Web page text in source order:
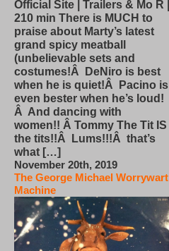
Official Site | Trailers & Mo R |
210 min There is MUCH to
praise about Marty’s latest
grand spicy meatball
(unbelievable sets and
costumes!Â DeNiro is best
when he is quiet!Â Pacino is
even bester when he’s loud!
Â And dancing with
women!! Â Tommy The Tit IS
the tits!!Â Lums!!!Â that’s
what […]
November 20th, 2019
The George Michael Worrywart
Machine